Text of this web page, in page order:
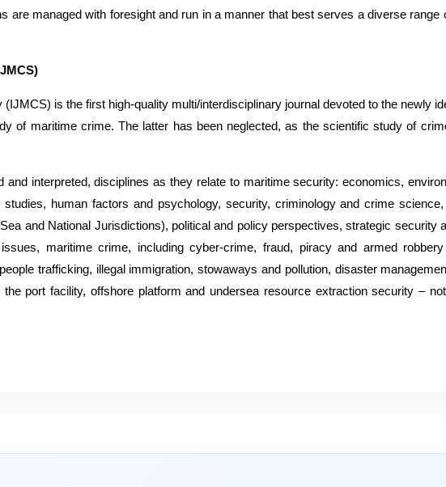
are managed with foresight and run in a manner that best serves a diverse range
is the first high-quality multi/interdisciplinary journal devoted to the newly
of maritime crime. The latter has been neglected, as the scientific study of
interpreted, disciplines as they relate to maritime security: economics,
human factors and psychology, security, criminology and crime
and National Jurisdictions), political and policy perspectives, strategic security
maritime crime, including cyber-crime, fraud, piracy and armed
trafficking, illegal immigration, stowaways and pollution, disaster
port facility, offshore platform and undersea resource extraction security –